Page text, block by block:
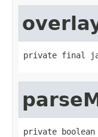
private final
private boolean